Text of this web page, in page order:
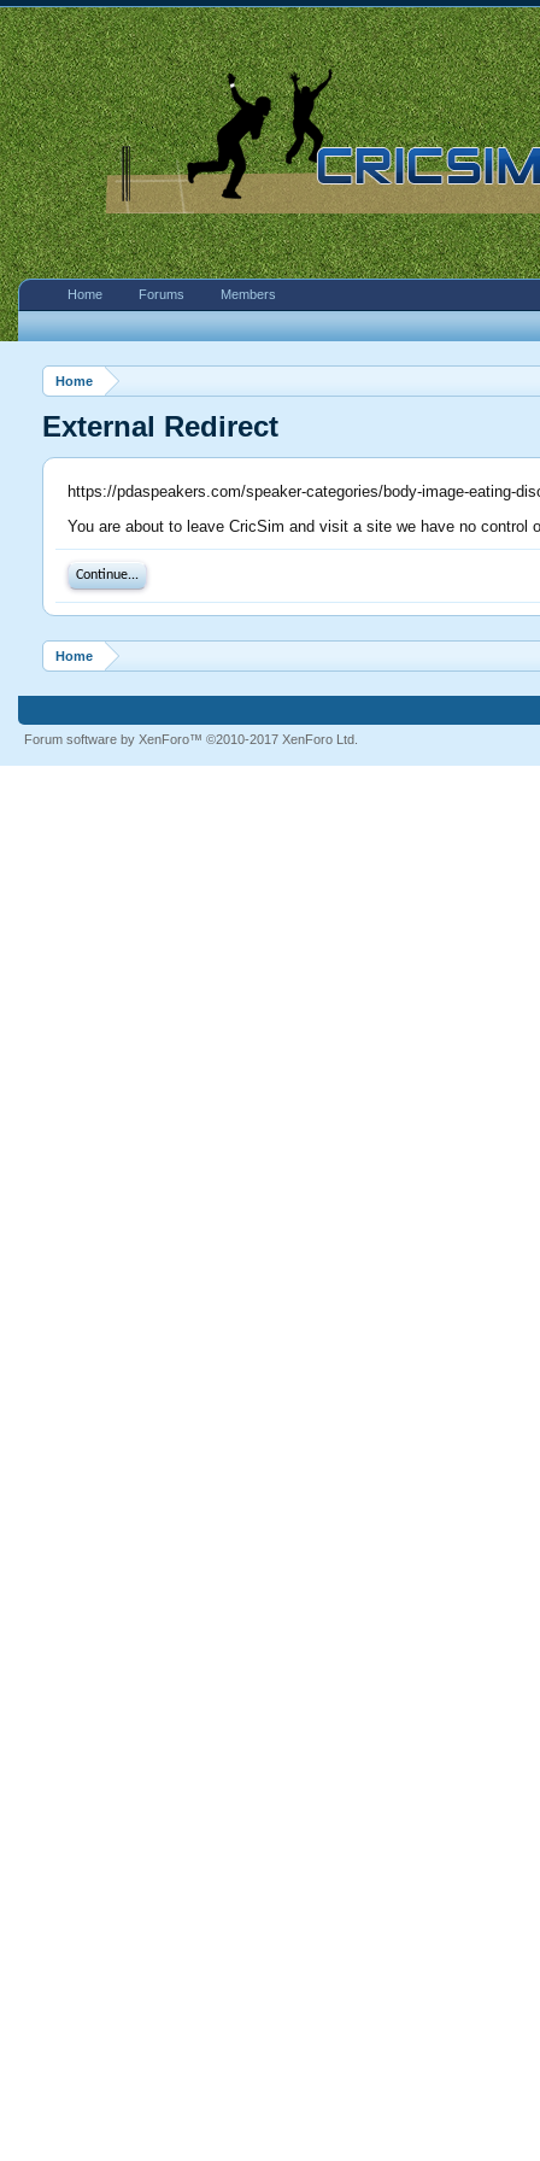
Home
External Redirect
https://pdaspeakers.com/speaker-categories/body-image-eating-
You are about to leave CricSim and visit a site we have no
Continue...
Home
Home Forums Members
Forum software by XenForo™ ©2010-2017 XenForo Ltd.